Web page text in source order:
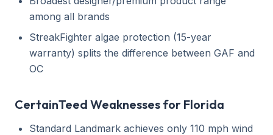
among all brands
StreakFighter algae protection (15-year
warranty) splits the difference between GAF and
OC
CertainTeed Weaknesses for Florida
Standard Landmark achieves only 110 mph wind